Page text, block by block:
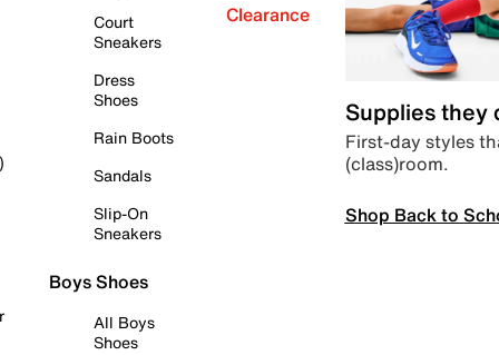
Court
Sneakers
Dress
Shoes
Rain Boots
Sandals
Slip-On
Sneakers
Boys Shoes
All Boys
Shoes
Clearance
Supplies they
First-day styles
(class)room.
Shop Back to